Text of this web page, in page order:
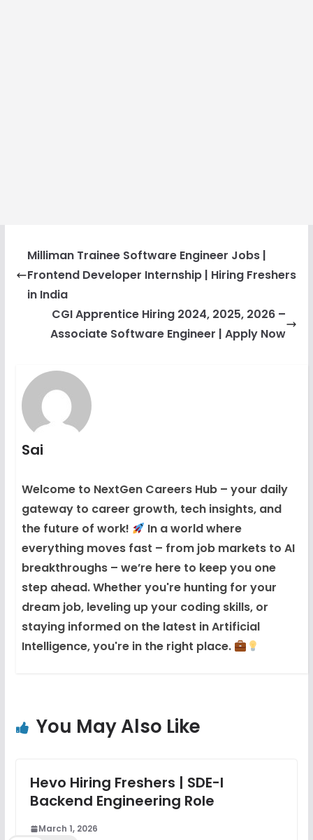
Milliman Trainee Software Engineer Jobs |
Frontend Developer Internship | Hiring Freshers
in India
CGI Apprentice Hiring 2024, 2025, 2026 –
Associate Software Engineer | Apply Now
Sai
Welcome to NextGen Careers Hub – your daily
gateway to career growth, tech insights, and
the future of work!
In a world where
everything moves fast – from job markets to AI
breakthroughs – we’re here to keep you one
step ahead. Whether you're hunting for your
dream job, leveling up your coding skills, or
staying informed on the latest in Artificial
Intelligence, you're in the right place.
You May Also Like
Hevo Hiring Freshers | SDE-I
Backend Engineering Role
March 1, 2026